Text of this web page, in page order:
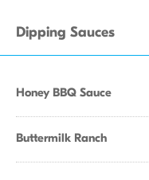
Dipping Sauces
Honey BBQ Sauce
Buttermilk Ranch